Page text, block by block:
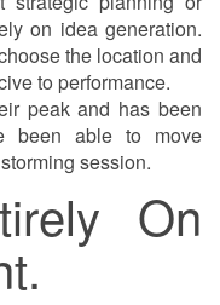
on idea generation.
the location and
to performance.
peak and has been
been able to move
session.
On